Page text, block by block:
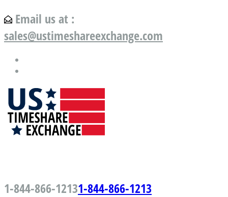
Email us at :
sales@ustimeshareexchange.com
1-844-866-12131-844-866-1213